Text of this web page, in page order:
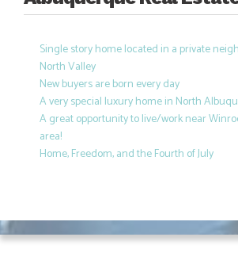
Single story home located in a private
North Valley
New buyers are born every day
A very special luxury home in North
A great opportunity to live/work near
area!
Home, Freedom, and the Fourth of July